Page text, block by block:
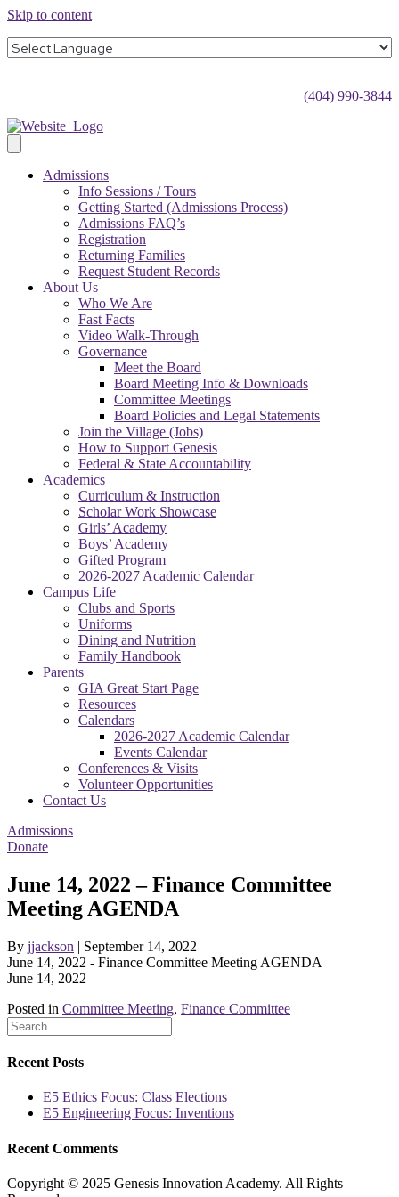
Skip to content
(404) 990-3844
Admissions
Info Sessions / Tours
Getting Started (Admissions Process)
Admissions FAQ’s
Registration
Returning Families
Request Student Records
About Us
Who We Are
Fast Facts
Video Walk-Through
Governance
Meet the Board
Board Meeting Info & Downloads
Committee Meetings
Board Policies and Legal Statements
Join the Village (Jobs)
How to Support Genesis
Federal & State Accountability
Academics
Curriculum & Instruction
Scholar Work Showcase
Girls’ Academy
Boys’ Academy
Gifted Program
2026-2027 Academic Calendar
Campus Life
Clubs and Sports
Uniforms
Dining and Nutrition
Family Handbook
Parents
GIA Great Start Page
Resources
Calendars
2026-2027 Academic Calendar
Events Calendar
Conferences & Visits
Volunteer Opportunities
Contact Us
Admissions
Donate
June 14, 2022 – Finance Committee
Meeting AGENDA
By jjackson | September 14, 2022
June 14, 2022 - Finance Committee Meeting AGENDA
June 14, 2022
Posted in Committee Meeting, Finance Committee
Recent Posts
E5 Ethics Focus: Class Elections
E5 Engineering Focus: Inventions
Recent Comments
Copyright © 2025 Genesis Innovation Academy. All Rights